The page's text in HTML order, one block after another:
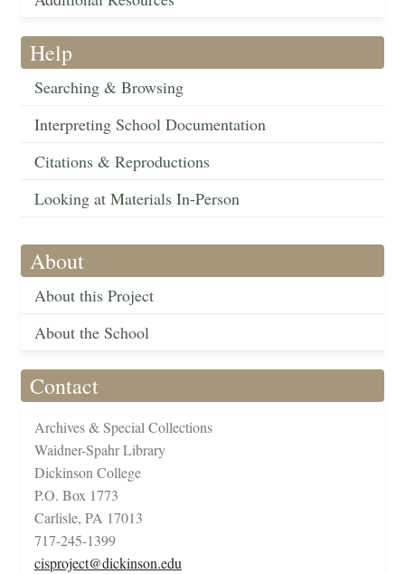
Help
Searching & Browsing
Interpreting School Documentation
Citations & Reproductions
Looking at Materials In-Person
About
About this Project
About the School
Contact
Archives & Special Collections
Waidner-Spahr Library
Dickinson College
P.O. Box 1773
Carlisle, PA 17013
717-245-1399
cisproject@dickinson.edu